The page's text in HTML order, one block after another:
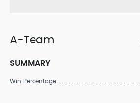
A-Team
SUMMARY
Win Percentage